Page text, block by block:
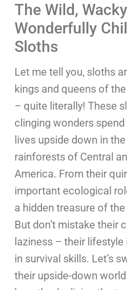
The Wild,
Wonderfully
Sloths
Let me tell you, sloths
kings and queens of
– quite literally! These
clinging wonders
lives upside down in
rainforests of Central
America. From their
important ecological
a hidden treasure of
But don’t mistake their
laziness – their
in survival skills. Let’s
their upside-down